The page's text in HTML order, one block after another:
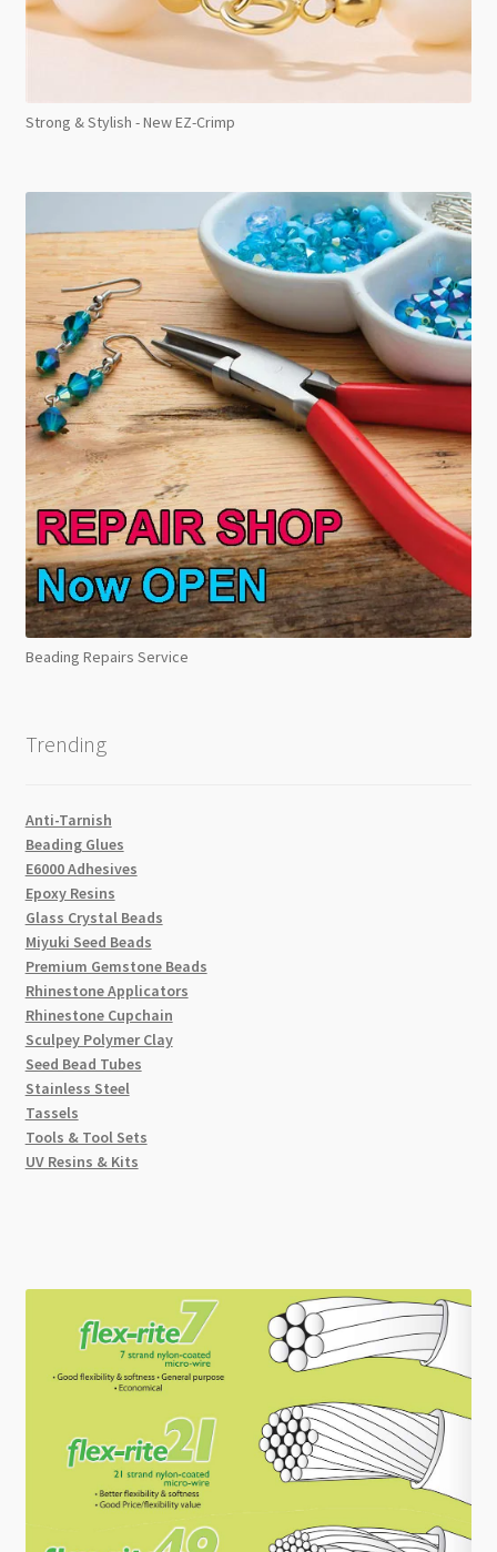
Strong & Stylish - New EZ-Crimp
Beading Repairs Service
Trending
Anti-Tarnish
Beading Glues
E6000 Adhesives
Epoxy Resins
Glass Crystal Beads
Miyuki Seed Beads
Premium Gemstone Beads
Rhinestone Applicators
Rhinestone Cupchain
Sculpey Polymer Clay
Seed Bead Tubes
Stainless Steel
Tassels
Tools & Tool Sets
UV Resins & Kits